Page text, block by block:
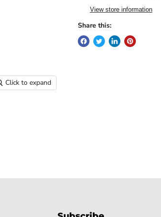
Click to expand
View store information
Share this: